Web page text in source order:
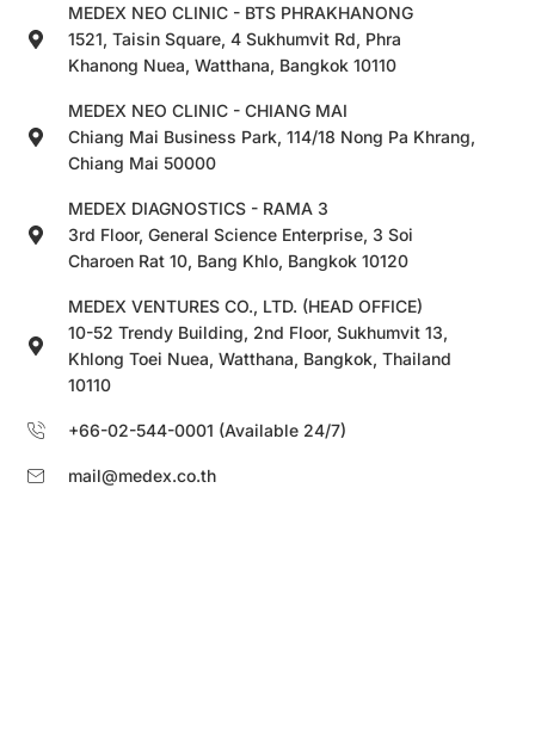
MEDEX NEO CLINIC - BTS PHRAKHANONG
1521, Taisin Square, 4 Sukhumvit Rd, Phra
Khanong Nuea, Watthana, Bangkok 10110
MEDEX NEO CLINIC - CHIANG MAI
Chiang Mai Business Park, 114/18 Nong Pa Khrang,
Chiang Mai 50000
MEDEX DIAGNOSTICS - RAMA 3
3rd Floor, General Science Enterprise, 3 Soi
Charoen Rat 10, Bang Khlo, Bangkok 10120
MEDEX VENTURES CO., LTD. (HEAD OFFICE)
10-52 Trendy Building, 2nd Floor, Sukhumvit 13,
Khlong Toei Nuea, Watthana, Bangkok, Thailand
10110
+66-02-544-0001 (Available 24/7)
mail@medex.co.th